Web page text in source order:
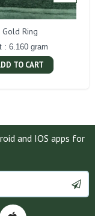
Gold Ring
: 6.160 gram
TO CART
and IOS apps for